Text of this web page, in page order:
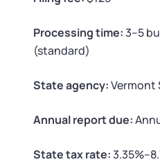
Business License
Trademark Registration
Corporate LLC Kit
Reinstatement
Dissolve Your Company
Processing time:3–5
(standard)
State agency:Vermont
Annual report due:
State tax rate: